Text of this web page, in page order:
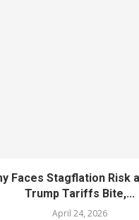
Faces Stagflation Risk
Trump Tariffs Bite,...
April 24, 2026